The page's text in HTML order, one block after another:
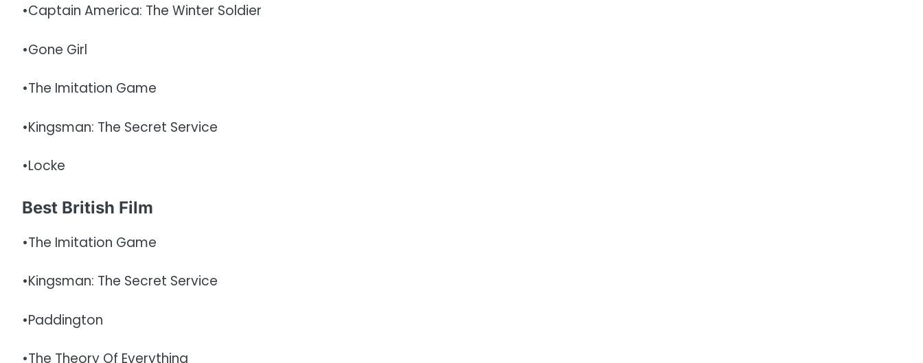
•Captain America: The Winter Soldier
•Gone Girl
•The Imitation Game
•Kingsman: The Secret Service
•Locke
Best British Film
•The Imitation Game
•Kingsman: The Secret Service
•Paddington
•The Theory Of Everything